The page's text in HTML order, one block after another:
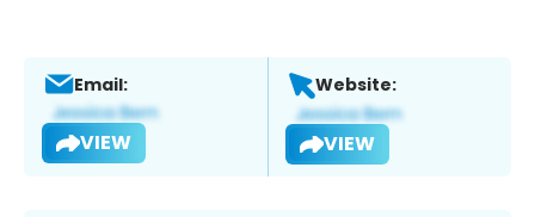
Email:
VIEW
Website:
VIEW